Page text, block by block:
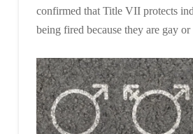
confirmed that Title VII protects
being fired because they are gay or